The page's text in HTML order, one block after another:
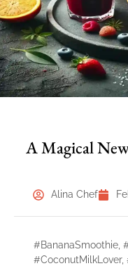
A Magical
Alina Chef
#BananaSmoothie
#CoconutMilkLover,